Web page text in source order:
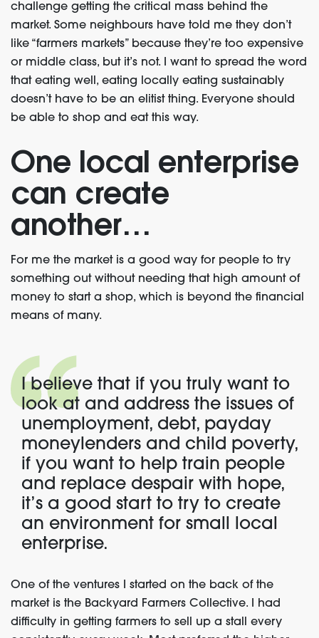
challenge getting the critical mass behind the
market. Some neighbours have told me they don’t
like “farmers markets” because they’re too expensive
or middle class, but it’s not. I want to spread the word
that eating well, eating locally eating sustainably
doesn’t have to be an elitist thing. Everyone should
be able to shop and eat this way.
One local enterprise
can create
another…
For me the market is a good way for people to try
something out without needing that high amount of
money to start a shop, which is beyond the financial
means of many.
I believe that if you truly want to
look at and address the issues of
unemployment, debt, payday
moneylenders and child poverty,
if you want to help train people
and replace despair with hope,
it’s a good start to try to create
an environment for small local
enterprise.
One of the ventures I started on the back of the
market is the Backyard Farmers Collective. I had
difficulty in getting farmers to sell up a stall every